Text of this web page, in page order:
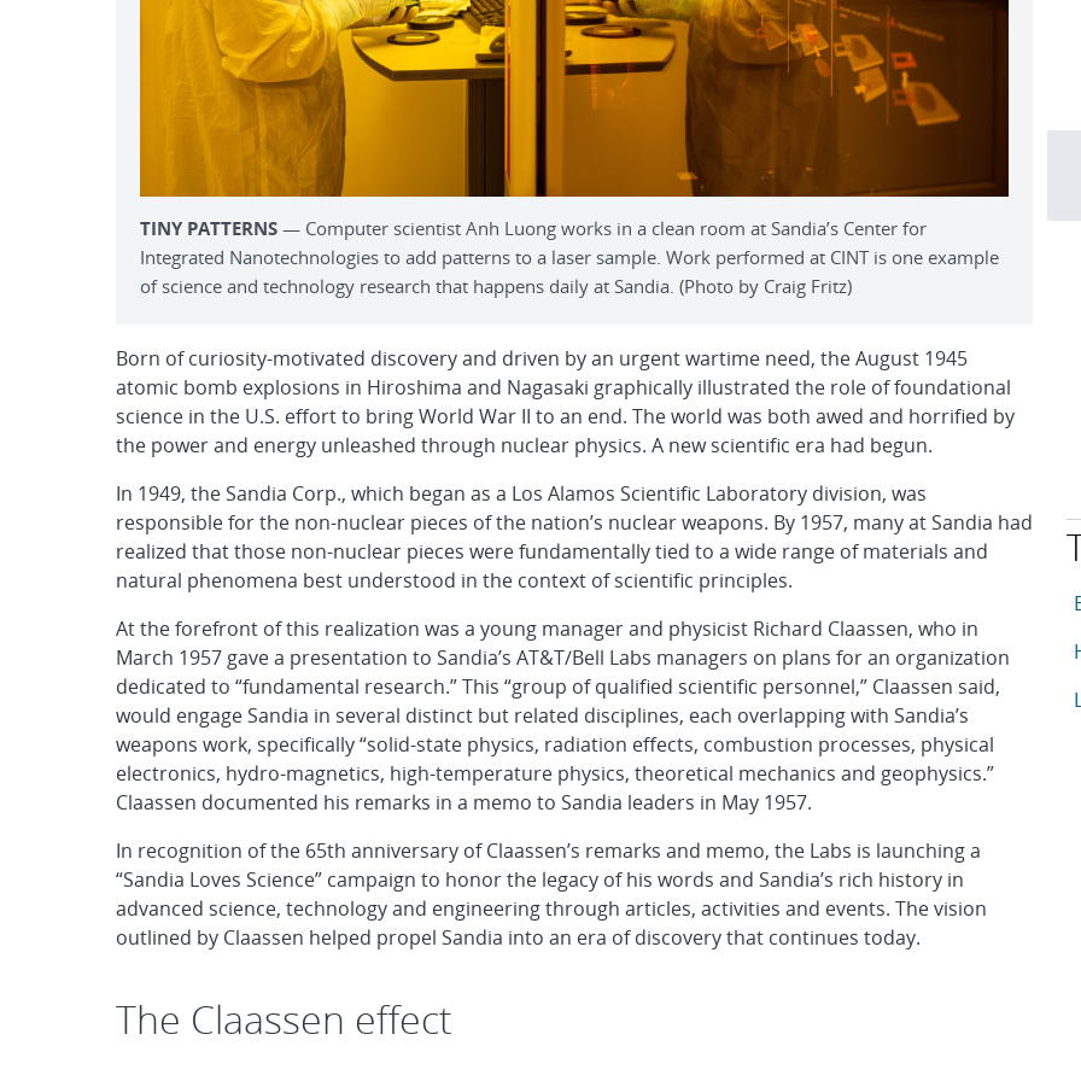
TINY PATTERNS — Computer scientist Anh Luong works in a clean room at Sandia’s Center for
Integrated Nanotechnologies to add patterns to a laser sample. Work performed at CINT is one example
of science and technology research that happens daily at Sandia. (Photo by Craig Fritz)
Born of curiosity-motivated discovery and driven by an urgent wartime need, the August 1945
atomic bomb explosions in Hiroshima and Nagasaki graphically illustrated the role of foundational
science in the U.S. effort to bring World War II to an end. The world was both awed and horrified by
the power and energy unleashed through nuclear physics. A new scientific era had begun.
In 1949, the Sandia Corp., which began as a Los Alamos Scientific Laboratory division, was
responsible for the non-nuclear pieces of the nation’s nuclear weapons. By 1957, many at Sandia had
realized that those non-nuclear pieces were fundamentally tied to a wide range of materials and
natural phenomena best understood in the context of scientific principles.
At the forefront of this realization was a young manager and physicist Richard Claassen, who in
March 1957 gave a presentation to Sandia’s AT&T/Bell Labs managers on plans for an organization
dedicated to “fundamental research.” This “group of qualified scientific personnel,” Claassen said,
would engage Sandia in several distinct but related disciplines, each overlapping with Sandia’s
weapons work, specifically “solid-state physics, radiation effects, combustion processes, physical
electronics, hydro-magnetics, high-temperature physics, theoretical mechanics and geophysics.”
Claassen documented his remarks in a memo to Sandia leaders in May 1957.
In recognition of the 65th anniversary of Claassen’s remarks and memo, the Labs is launching a
“Sandia Loves Science” campaign to honor the legacy of his words and Sandia’s rich history in
advanced science, technology and engineering through articles, activities and events. The vision
outlined by Claassen helped propel Sandia into an era of discovery that continues today.
The Claassen effect